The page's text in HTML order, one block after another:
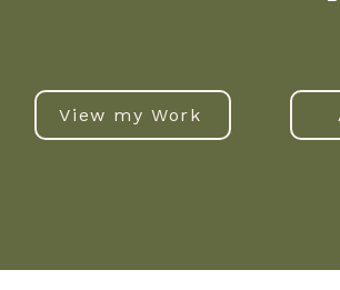
View my Work